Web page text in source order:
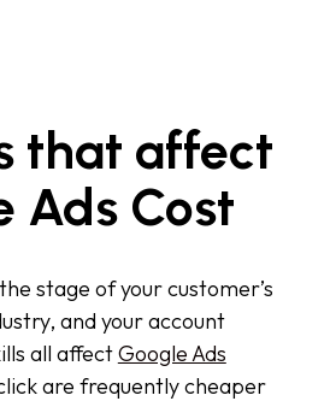
that affect
Ads Cost
stage of your customer’s
and your account
all affectGoogle Ads
are frequently cheaper